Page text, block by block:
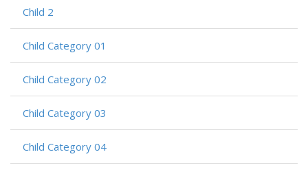
Child 2
Child Category 01
Child Category 02
Child Category 03
Child Category 04